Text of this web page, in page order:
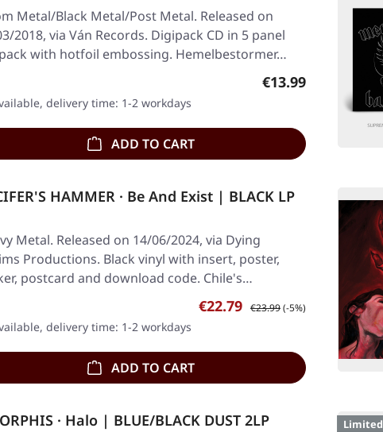
Metal/Black Metal/Post Metal. Released on
2018, via Ván Records. Digipack CD in 5 panel
with hotfoil embossing. Hemelbestormer…
Regular price:
€13.99
delivery time: 1-2 workdays
ADD TO CART
HAMMER · Be And Exist | BLACK LP
Metal. Released on 14/06/2024, via Dying
Productions. Black vinyl with insert, poster,
postcard and download code. Chile's…
Sale price:
€22.79 Regular price:
€23.99(-5%)
delivery time: 1-2 workdays
ADD TO CART
· Halo | BLUE/BLACK DUST 2LP Limited